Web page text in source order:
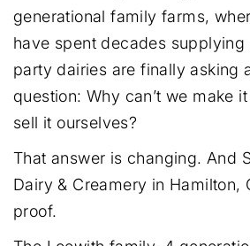
generational family farms,
have spent decades
party dairies are finally asking
question: Why can’t we make
sell it ourselves?
That answer is changing. And
Dairy & Creamery in Hamilton,
proof.